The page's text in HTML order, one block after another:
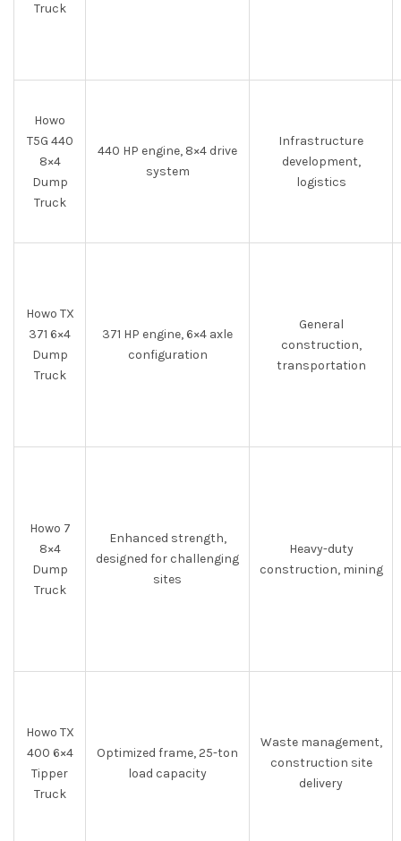
Truck
Howo
T5G 440
8×4
Dump
Truck
440 HP engine, 8×4 drive
system
Infrastructure
development,
logistics
Howo TX
371 6×4
Dump
Truck
371 HP engine, 6×4 axle
configuration
General
construction,
transportation
Howo 7
8×4
Dump
Truck
Enhanced strength,
designed for challenging
sites
Heavy-duty
construction, mining
Howo TX
400 6×4
Tipper
Truck
Optimized frame, 25-ton
load capacity
Waste management,
construction site
delivery